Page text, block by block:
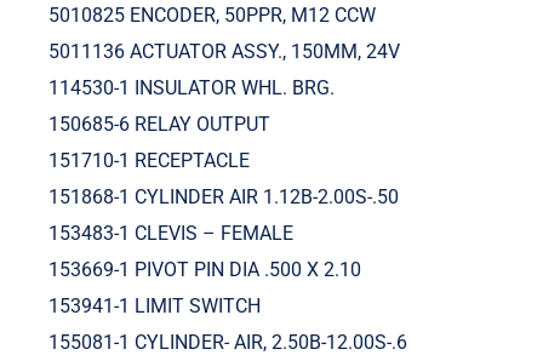
5010825 ENCODER, 50PPR, M12 CCW
5011136 ACTUATOR ASSY., 150MM, 24V
114530-1 INSULATOR WHL. BRG.
150685-6 RELAY OUTPUT
151710-1 RECEPTACLE
151868-1 CYLINDER AIR 1.12B-2.00S-.50
153483-1 CLEVIS – FEMALE
153669-1 PIVOT PIN DIA .500 X 2.10
153941-1 LIMIT SWITCH
155081-1 CYLINDER- AIR, 2.50B-12.00S-.6